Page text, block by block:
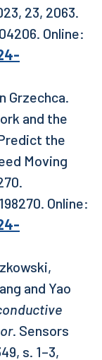
23, 2063.
Online:
Grzechca.
and the
the
Moving
Online:
and Yao
. Sensors
s. 1–3,